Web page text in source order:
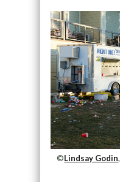
©Lindsay Godin,